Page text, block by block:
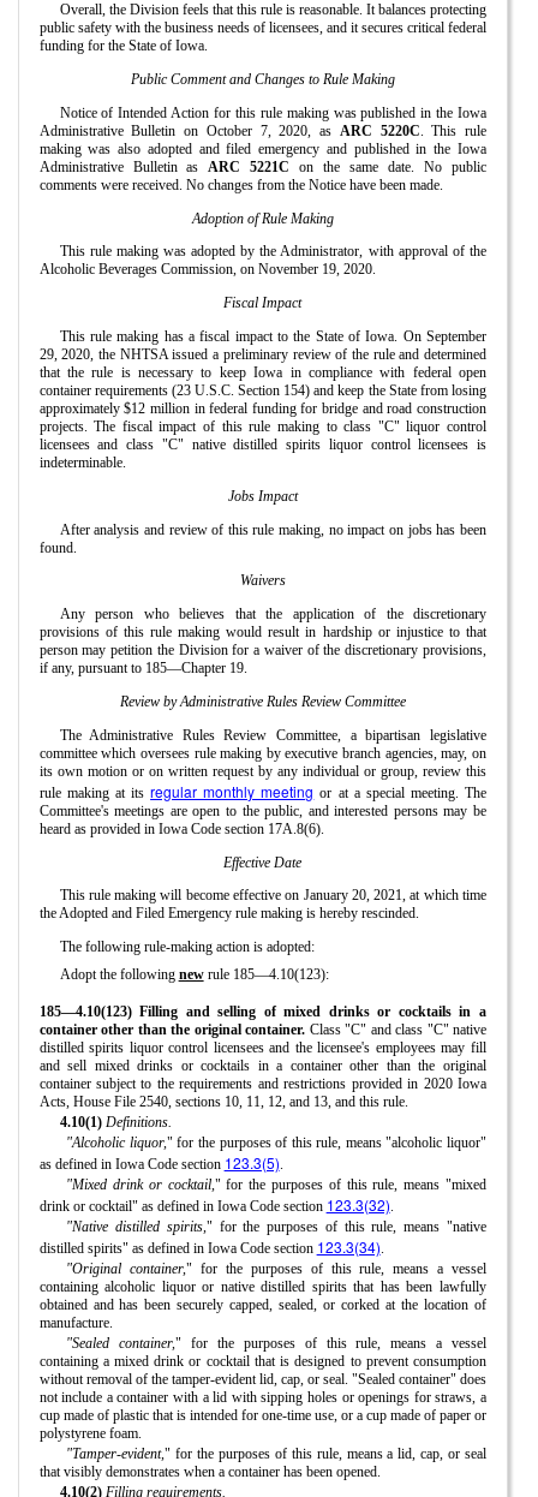
Overall, the Division feels that this rule is reasonable. It balances protecting
public safety with the business needs of licensees, and it secures critical federal
funding for the State of Iowa.
Public Comment and Changes to Rule Making
Notice of Intended Action for this rule making was published in the Iowa
Administrative Bulletin on October 7, 2020, as ARC 5220C. This rule
making was also adopted and filed emergency and published in the Iowa
Administrative Bulletin asARC 5221C on the same date. No public
comments were received. No changes from the Notice have been made.
Adoption of Rule Making
This rule making was adopted by the Administrator, with approval of the
Alcoholic Beverages Commission, on November 19, 2020.
Fiscal Impact
This rule making has a fiscal impact to the State of Iowa. On September
29, 2020, the NHTSA issued a preliminary review of the rule and determined
that the rule is necessary to keep Iowa in compliance with federal open
container requirements (23 U.S.C. Section 154) and keep the State from losing
approximately $12 million in federal funding for bridge and road construction
projects. The fiscal impact of this rule making to class "C" liquor control
licensees and class "C" native distilled spirits liquor control licensees is
indeterminable.
Jobs Impact
After analysis and review of this rule making, no impact on jobs has been
found.
Waivers
Any person who believes that the application of the discretionary
provisions of this rule making would result in hardship or injustice to that
person may petition the Division for a waiver of the discretionary provisions,
if any, pursuant to 185—Chapter 19.
Review by Administrative Rules Review Committee
The Administrative Rules Review Committee, a bipartisan legislative
committee which oversees rule making by executive branch agencies, may, on
its own motion or on written request by any individual or group, review this
rule making at itsregular monthly meeting or at a special meeting. The
Committee's meetings are open to the public, and interested persons may be
heard as provided in Iowa Code section 17A.8(6).
Effective Date
This rule making will become effective on January 20, 2021, at which time
the Adopted and Filed Emergency rule making is hereby rescinded.
The following rule-making action is adopted:
Adopt the following newrule 185—4.10(123):
185—4.10(123) Filling and selling of mixed drinks or cocktails in a
container other than the original container. Class "C" and class "C" native
distilled spirits liquor control licensees and the licensee's employees may fill
and sell mixed drinks or cocktails in a container other than the original
container subject to the requirements and restrictions provided in 2020 Iowa
Acts, House File 2540, sections 10, 11, 12, and 13, and this rule.
4.10(1) Definitions.
"Alcoholic liquor," for the purposes of this rule, means "alcoholic liquor"
as defined in Iowa Code section 123.3(5).
"Mixed drink or cocktail," for the purposes of this rule, means "mixed
drink or cocktail" as defined in Iowa Code section 123.3(32).
"Native distilled spirits," for the purposes of this rule, means "native
distilled spirits" as defined in Iowa Code section 123.3(34).
"Original container," for the purposes of this rule, means a vessel
containing alcoholic liquor or native distilled spirits that has been lawfully
obtained and has been securely capped, sealed, or corked at the location of
manufacture.
"Sealed container," for the purposes of this rule, means a vessel
containing a mixed drink or cocktail that is designed to prevent consumption
without removal of the tamper-evident lid, cap, or seal. "Sealed container" does
not include a container with a lid with sipping holes or openings for straws, a
cup made of plastic that is intended for one-time use, or a cup made of paper or
polystyrene foam.
"Tamper-evident," for the purposes of this rule, means a lid, cap, or seal
that visibly demonstrates when a container has been opened.
4.10(2) Filling requirements.